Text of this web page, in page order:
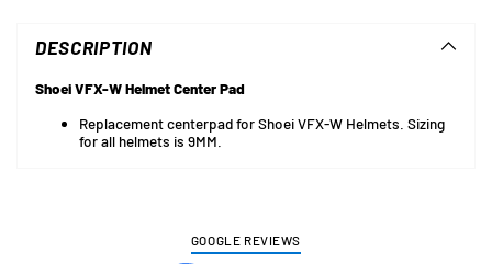
yourDESCRIPTION
Shoei VFX-W Helmet Center Pad
Replacement centerpad for Shoei VFX-W Helmets. Sizing
for all helmets is 9MM.
GOOGLE REVIEWS